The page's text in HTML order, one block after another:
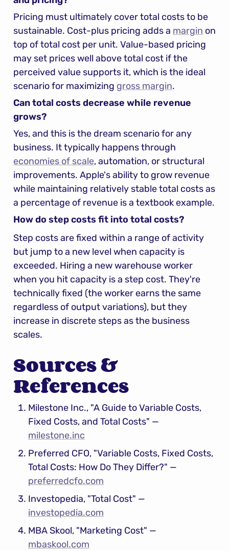
Pricing must ultimately cover total costs to be
sustainable. Cost-plus pricing adds a margin on
top of total cost per unit. Value-based pricing
may set prices well above total cost if the
perceived value supports it, which is the ideal
scenario for maximizing gross margin.
Can total costs decrease while revenue
grows?
Yes, and this is the dream scenario for any
economies of scale, automation, or structural
improvements. Apple's ability to grow revenue
while maintaining relatively stable total costs as
a percentage of revenue is a textbook example.
How do step costs fit into total costs?
Step costs are fixed within a range of activity
but jump to a new level when capacity is
exceeded. Hiring a new warehouse worker
when you hit capacity is a step cost. They're
technically fixed (the worker earns the same
regardless of output variations), but they
increase in discrete steps as the business
scales.
Sources &
References
Milestone Inc., "A Guide to Variable Costs,
milestone.inc
Preferred CFO, "Variable Costs, Fixed Costs,
preferredcfo.com
investopedia.com
mbaskool.com